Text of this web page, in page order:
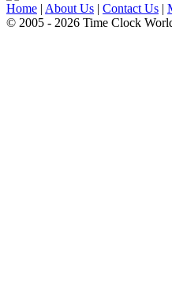
Home | About Us | Contact Us |
© 2005 - 2026 Time Clock